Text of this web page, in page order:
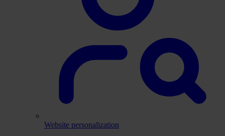
Website personalization